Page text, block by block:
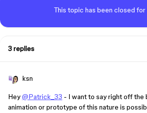
This topic has been closed for
3 replies
ksn
Hey@Patrick_33 - I want to say right off the
animation or prototype of this nature is